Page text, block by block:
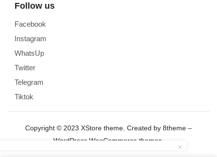
Follow us
Facebook
Instagram
WhatsUp
Twitter
Telegram
Tiktok
Copyright © 2023 XStore theme . Created by 8theme –
WordPress WooCommerce themes